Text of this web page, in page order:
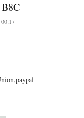
00:17